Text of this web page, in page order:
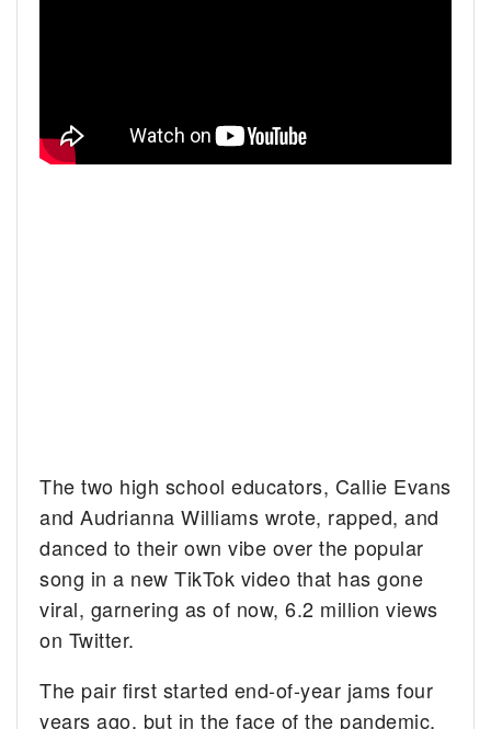
The two high school educators, Callie Evans
and Audrianna Williams wrote, rapped, and
danced to their own vibe over the popular
song in a new TikTok video that has gone
viral, garnering as of now, 6.2 million views
on Twitter.
The pair first started end-of-year jams four
years ago, but in the face of the pandemic,